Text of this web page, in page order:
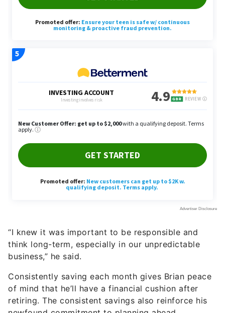
“I knew it was important to be responsible and
think long-term, especially in our unpredictable
business,” he said.
Consistently saving each month gives Brian peace
of mind that he’ll have a financial cushion after
retiring. The consistent savings also reinforce his